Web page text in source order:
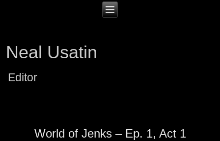
Neal Usatin
Editor
World of Jenks – Ep. 1, Act 1